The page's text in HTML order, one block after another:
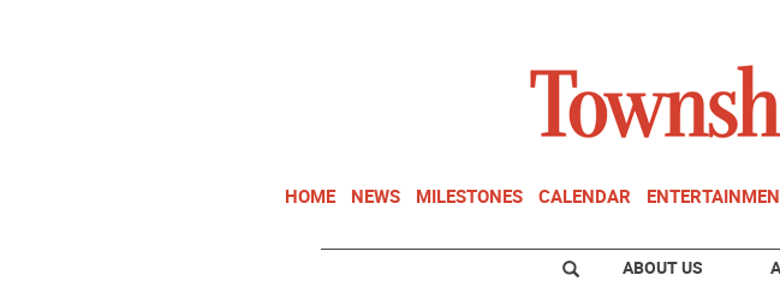
HOME NEWS MILESTONES CALENDAR
ABOUT US